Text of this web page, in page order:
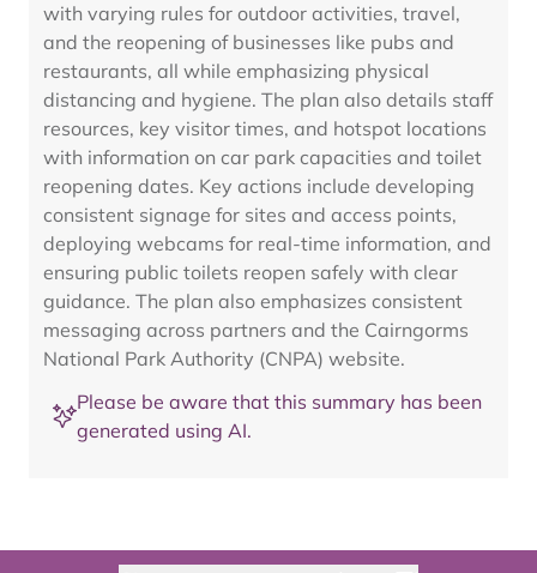
with varying rules for outdoor activities, travel,
and the reopening of businesses like pubs and
restaurants, all while emphasizing physical
distancing and hygiene. The plan also details staff
resources, key visitor times, and hotspot locations
with information on car park capacities and toilet
reopening dates. Key actions include developing
consistent signage for sites and access points,
deploying webcams for real-time information, and
ensuring public toilets reopen safely with clear
guidance. The plan also emphasizes consistent
messaging across partners and the Cairngorms
National Park Authority (CNPA) website.
Please be aware that this summary has been
generated using AI.